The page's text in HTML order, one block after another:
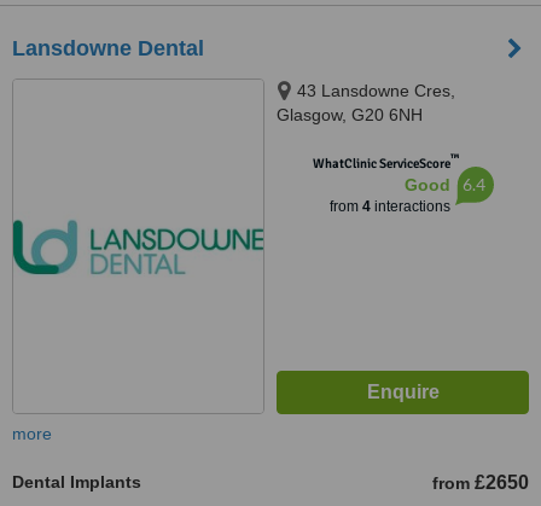
Lansdowne Dental
43 Lansdowne Cres,
Glasgow, G20 6NH
WhatClinic ServiceScore™
Good
from 4interactions
6.4
more
Dental Implants from £2650